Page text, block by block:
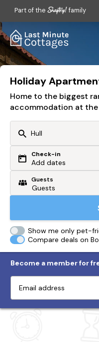
Part of the family
Holiday
Home to the biggest
accommodation at
Or search by driving
From my postcode
Check-in
Add dates
Guests
Show me only pet-
Compare deals on
Become a member for